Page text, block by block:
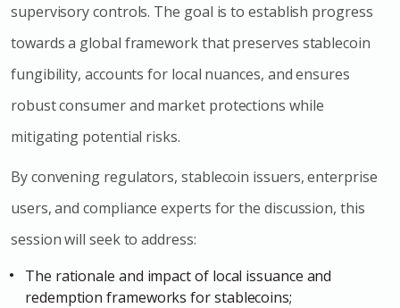
supervisory controls. The goal is to establish progress
towards a global framework that preserves stablecoin
fungibility, accounts for local nuances, and ensures
robust consumer and market protections while
mitigating potential risks.
By convening regulators, stablecoin issuers, enterprise
users, and compliance experts for the discussion, this
session will seek to address:
The rationale and impact of local issuance and
redemption frameworks for stablecoins;